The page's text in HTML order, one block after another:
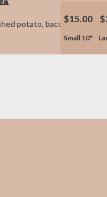
potato, bacon bites &
$15.00
Small 10"